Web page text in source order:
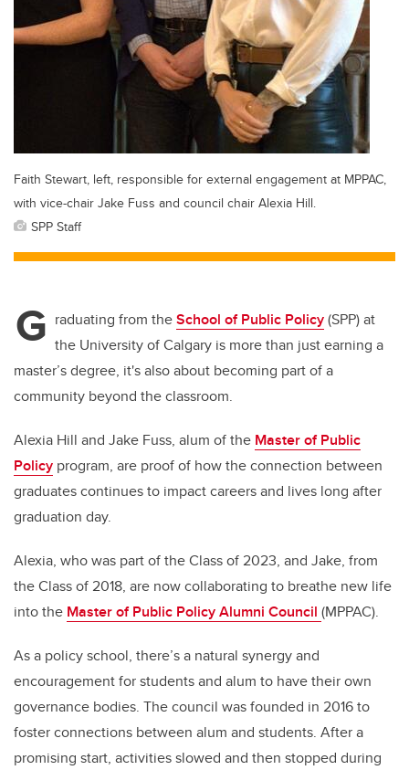
Faith Stewart, left, responsible for external engagement at MPPAC,
with vice-chair Jake Fuss and council chair Alexia Hill.
SPP Staff
G raduating from theSchool of Public Policy(SPP) at
the University of Calgary is more than just earning a
master’s degree, it's also about becoming part of a
community beyond the classroom.
Alexia Hill and Jake Fuss, alum of the Master of Public
Policy program, are proof of how the connection between
graduates continues to impact careers and lives long after
graduation day.
Alexia, who was part of the Class of 2023, and Jake, from
the Class of 2018, are now collaborating to breathe new life
into the Master of Public Policy Alumni Council (MPPAC).
As a policy school, there’s a natural synergy and
encouragement for students and alum to have their own
governance bodies. The council was founded in 2016 to
foster connections between alum and students. After a
promising start, activities slowed and then stopped during